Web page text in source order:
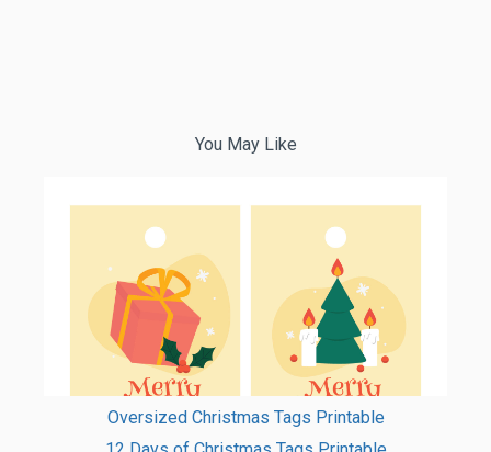
You May Like
Oversized Christmas Tags Printable